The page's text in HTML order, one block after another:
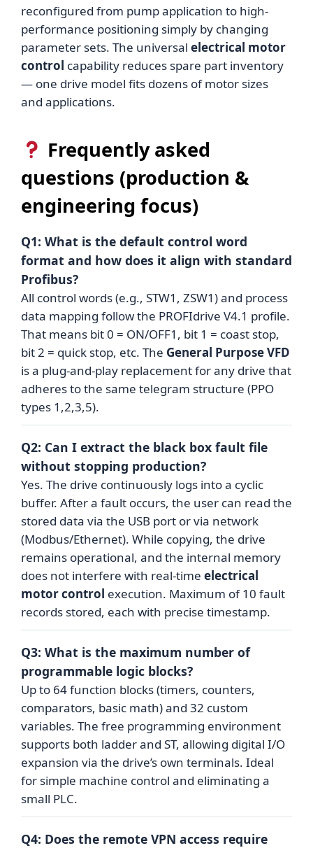
reconfigured from pump application to high-
performance positioning simply by changing
parameter sets. The universal electrical motor
control capability reduces spare part inventory
— one drive model fits dozens of motor sizes
and applications.
Frequently asked
questions (production &
engineering focus)
Q1: What is the default control word
format and how does it align with standard
Profibus?
All control words (e.g., STW1, ZSW1) and process
data mapping follow the PROFIdrive V4.1 profile.
That means bit 0 = ON/OFF1, bit 1 = coast stop,
bit 2 = quick stop, etc. The General Purpose VFD
is a plug-and-play replacement for any drive that
adheres to the same telegram structure (PPO
types 1,2,3,5).
Q2: Can I extract the black box fault file
without stopping production?
Yes. The drive continuously logs into a cyclic
buffer. After a fault occurs, the user can read the
stored data via the USB port or via network
(Modbus/Ethernet). While copying, the drive
remains operational, and the internal memory
does not interfere with real-time electrical
motor control execution. Maximum of 10 fault
records stored, each with precise timestamp.
Q3: What is the maximum number of
programmable logic blocks?
Up to 64 function blocks (timers, counters,
comparators, basic math) and 32 custom
variables. The free programming environment
supports both ladder and ST, allowing digital I/O
expansion via the drive’s own terminals. Ideal
for simple machine control and eliminating a
small PLC.
Q4: Does the remote VPN access require